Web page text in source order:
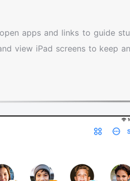
apps and links to guide
view iPad screens to keep